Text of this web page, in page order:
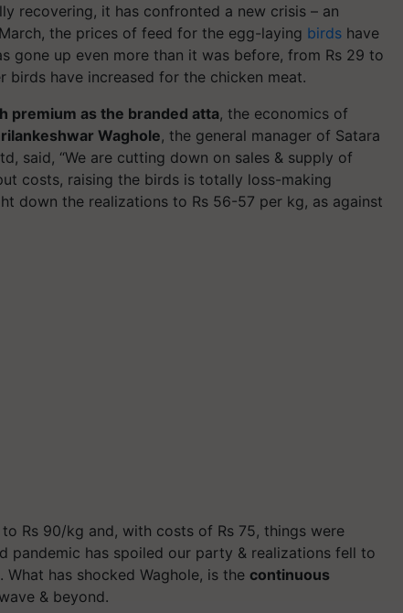
recovering, it has confronted a new crisis – an
the prices of feed for the egg-laying birds have
gone up even more than it was before, from Rs 29 to
have increased for the chicken meat.
premium as the branded atta, the economics of
Waghole, the general manager of Satara
said, “We are cutting down on sales & supply of
costs, raising the birds is totally loss-making
down the realizations to Rs 56-57 per kg, as against
Rs 90/kg and, with costs of Rs 75, things were
pandemic has spoiled our party & realizations fell to
What has shocked Waghole, is the continuous
& beyond.